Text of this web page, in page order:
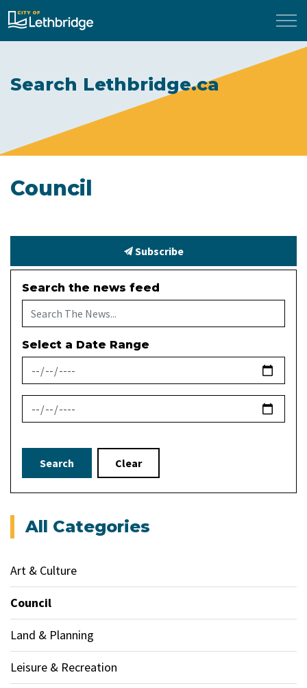
City of Lethbridge
Search Lethbridge.ca
Council
Subscribe
Search the news feed
Select a Date Range
News Feed Search Date From
News Feed Search Date To
Search Clear
All Categories
Art & Culture
Council
Land & Planning
Leisure & Recreation